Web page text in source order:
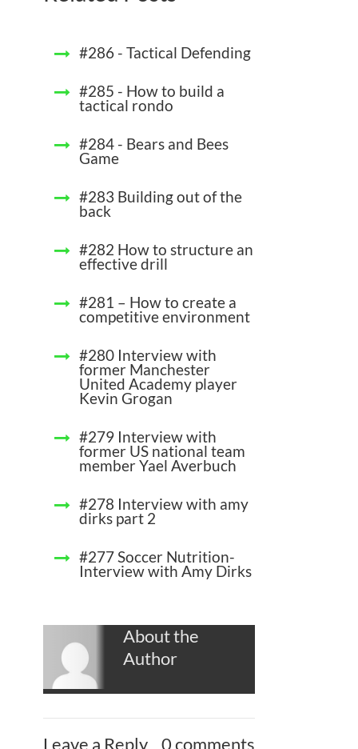
#286 - Tactical Defending
#285 - How to build a
tactical rondo
#284 - Bears and Bees
Game
#283 Building out of the
back
#282 How to structure an
effective drill
#281 – How to create a
competitive environment
#280 Interview with
former Manchester
United Academy player
Kevin Grogan
#279 Interview with
former US national team
member Yael Averbuch
#278 Interview with amy
dirks part 2
#277 Soccer Nutrition-
Interview with Amy Dirks
About the
Author
Leave a Reply 0 comments